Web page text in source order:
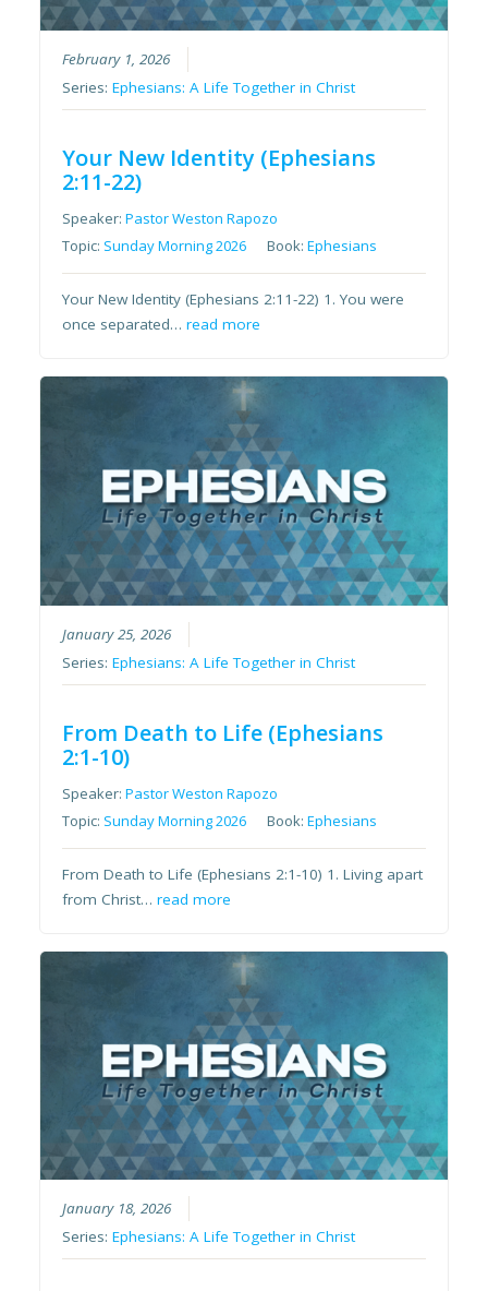
February 1, 2026
Series:Ephesians: A Life Together in Christ
Your New Identity (Ephesians
2:11-22)
Speaker:Pastor Weston Rapozo
Topic: Sunday Morning 2026 Book:Ephesians
Your New Identity (Ephesians 2:11-22) 1. You were
once separated…read more
January 25, 2026
Series:Ephesians: A Life Together in Christ
From Death to Life (Ephesians
2:1-10)
Speaker:Pastor Weston Rapozo
Topic: Sunday Morning 2026 Book:Ephesians
From Death to Life (Ephesians 2:1-10) 1. Living apart
from Christ…read more
January 18, 2026
Series:Ephesians: A Life Together in Christ